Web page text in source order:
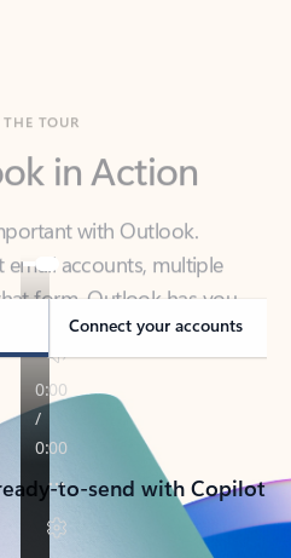
with Outlook.
email accounts, multiple
form, Outlook has you
work, or on-the-go.
Connect your accounts
to-send with Copilot